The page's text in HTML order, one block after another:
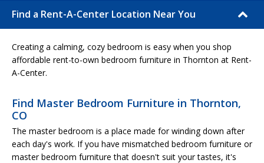
Find a Rent-A-Center Location Near You
Creating a calming, cozy bedroom is easy when you shop
affordable rent-to-own bedroom furniture in Thornton at Rent-
A-Center.
Find Master Bedroom Furniture in Thornton,
CO
The master bedroom is a place made for winding down after
each day's work. If you have mismatched bedroom furniture or
master bedroom furniture that doesn't suit your tastes, it's